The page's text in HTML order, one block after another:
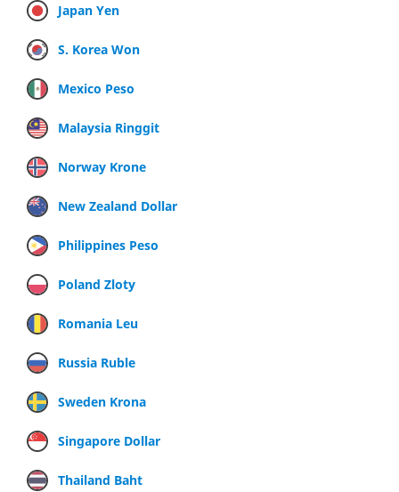
Japan Yen
S. Korea Won
Mexico Peso
Malaysia Ringgit
Norway Krone
New Zealand Dollar
Philippines Peso
Poland Zloty
Romania Leu
Russia Ruble
Sweden Krona
Singapore Dollar
Thailand Baht